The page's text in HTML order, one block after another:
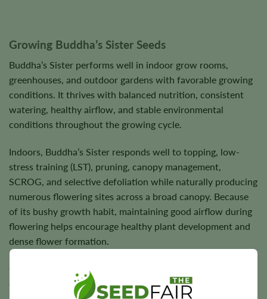
Growing Buddha’s Sister Seeds
Buddha’s Sister performs well in indoor grow rooms,
greenhouses, and outdoor gardens with favorable growing
conditions. It thrives with balanced nutrition, consistent
watering, healthy airflow, and stable environmental
conditions throughout the growing cycle.
Indoors, Buddha’s Sister responds well to topping, low-
stress training (LST), pruning, canopy management,
SCROG, and selective defoliation while naturally producing
numerous flowering sites across a broad canopy. Because
of its bushy growth habit, maintaining good airflow during
flowering helps encourage healthy plant development and
dense flower formation.
Outdoors, Buddha’s Sister flourishes in warm, sunny
climates where healthy plants reward growers with dense,